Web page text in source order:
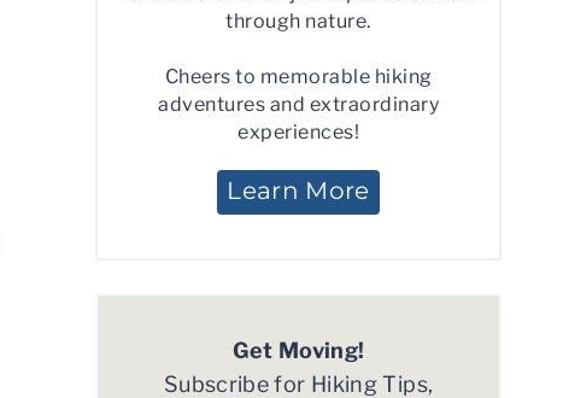
through nature.
Cheers to memorable hiking
adventures and extraordinary
experiences!
Learn More
Get Moving!
Subscribe for Hiking Tips,